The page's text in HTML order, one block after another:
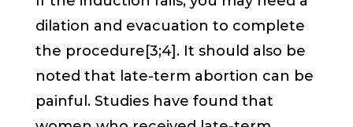
dilation and evacuation to complete
the procedure[3;4]. It should also be
noted that late-term abortion can be
painful. Studies have found that